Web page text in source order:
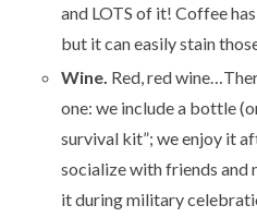
and LOTS of it! Coffee
but it can easily stain
Wine. Red, red
one: we include a bottle
survival kit”; we enjoy it
socialize with friends and
it during military